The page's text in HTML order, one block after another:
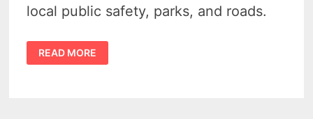
local public safety, parks, and roads.
MICHIGAN
RENEWABLE
ENERGY
READ MORE